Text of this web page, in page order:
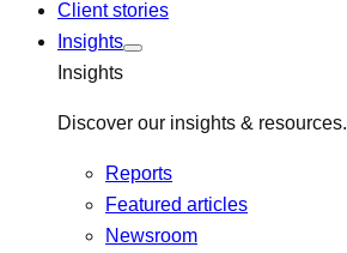
Client stories
Insights
Insights
Discover our insights & resources.
Reports
Featured articles
Newsroom